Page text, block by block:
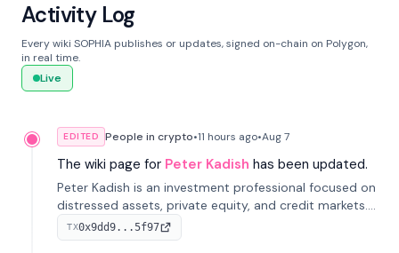
Activity Log
Every wiki SOPHIA publishes or updates, signed on-chain on Polygon,
in real time.
Live
EDITED People in crypto•11 hours ago•Aug 7
The wiki page for Peter Kadish has been updated.
Peter Kadish is an investment professional focused on
distressed assets, private equity, and credit markets.
He has held senior roles at LynxCap Investments, DDM
Holding, and RUSNANO, with a career spanning
TX0x9dd9...5f97